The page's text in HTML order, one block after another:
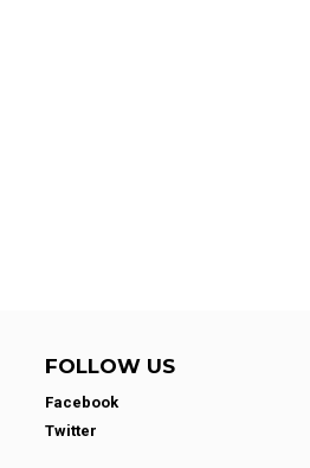
FOLLOW US
Facebook
Twitter